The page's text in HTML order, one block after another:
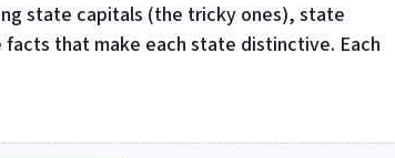
state capitals (the tricky ones), state
that make each state distinctive. Each